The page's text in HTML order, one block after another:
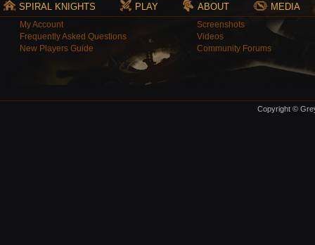
SPIRAL KNIGHTS PLAY ABOUT MEDIA
My Account
Frequently Asked Questions
New Players Guide
Screenshots
Videos
Community Forums
Copyright ©